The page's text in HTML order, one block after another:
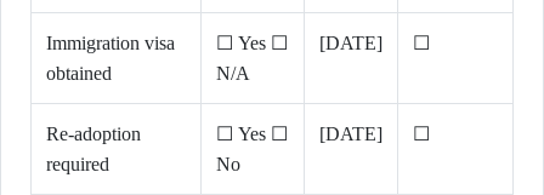
Immigration visa
obtained
☐ Yes ☐
N/A
[DATE] ☐
Re-adoption
required
☐ Yes ☐
No
[DATE] ☐